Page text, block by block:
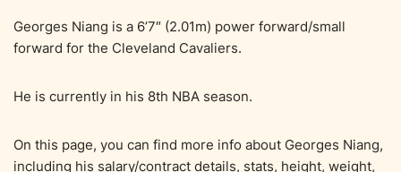
Georges Niang is a 6’7″ (2.01m) power forward/small
forward for the Cleveland Cavaliers.
He is currently in his 8th NBA season.
On this page, you can find more info about Georges Niang,
including his salary/contract details, stats, height, weight,